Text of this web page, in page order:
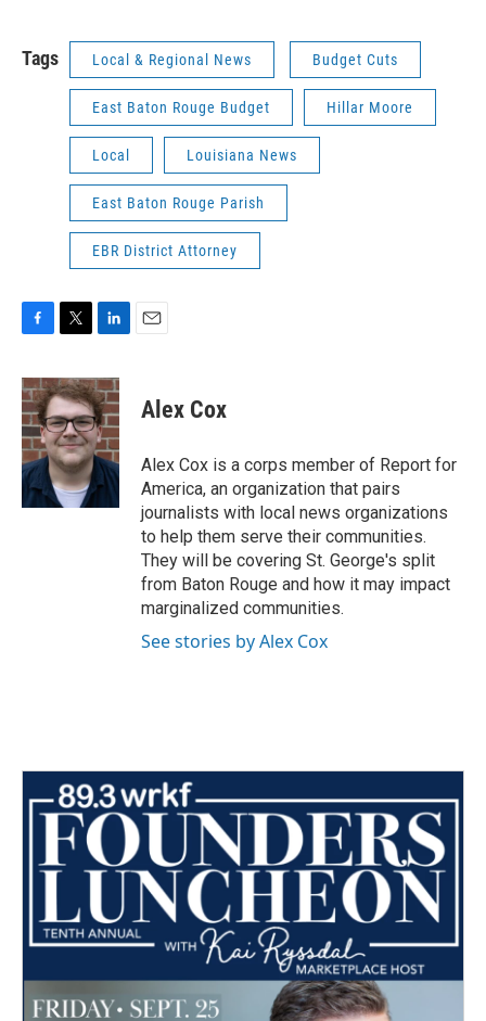
Tags Local & Regional News Budget Cuts
East Baton Rouge Budget Hillar Moore
Local Louisiana News
East Baton Rouge Parish
EBR District Attorney
c
e
b
o
o
k
i
t
t
e
r
n
k
e
d
I
n
Alex Cox
Alex Cox is a corps member of Report for
America, an organization that pairs
journalists with local news organizations
to help them serve their communities.
They will be covering St. George's split
from Baton Rouge and how it may impact
marginalized communities.
See stories by Alex Cox